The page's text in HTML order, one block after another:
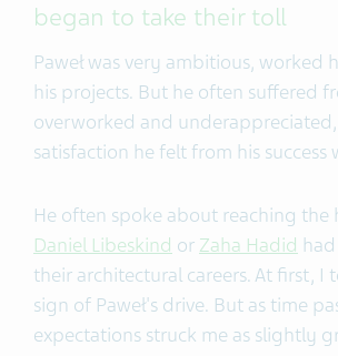
began to take their toll
Paweł was very ambitious, worked
his projects. But he often suffered
overworked and
satisfaction he felt from his success
He often spoke about reaching the
Daniel Libeskind or Zaha Hadid
their architectural careers. At first, I
sign of Paweł's drive. But as time
expectations struck me as slightly